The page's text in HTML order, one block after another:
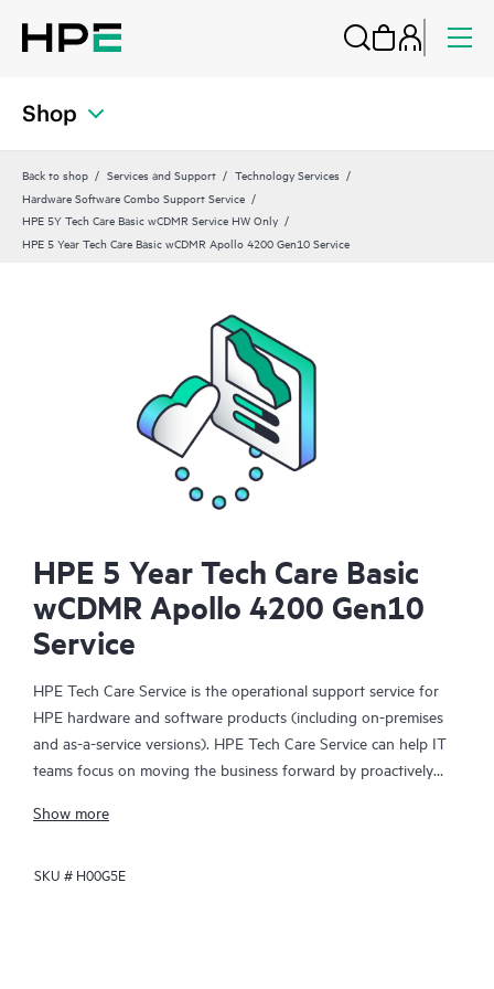
Shop
Back to shop Services and Support
Technology Services
Hardware Software Combo Support Service
HPE 5Y Tech Care Basic wCDMR Service HW Only
HPE 5 Year Tech Care Basic wCDMR Apollo 4200 Gen10 Service
HPE 5 Year Tech Care Basic
wCDMR Apollo 4200 Gen10
Service
HPE Tech Care Service is the operational support service for
HPE hardware and software products (including on-premises
and as-a-service versions). HPE Tech Care Service can help IT
teams focus on moving the business forward by proactively
focusing on reactive issues.
HPE Tech Care Service enables direct access to product-specific
Show more
SKU # H00G5E